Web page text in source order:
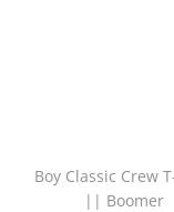
Boy Classic Crew
|| Boomer